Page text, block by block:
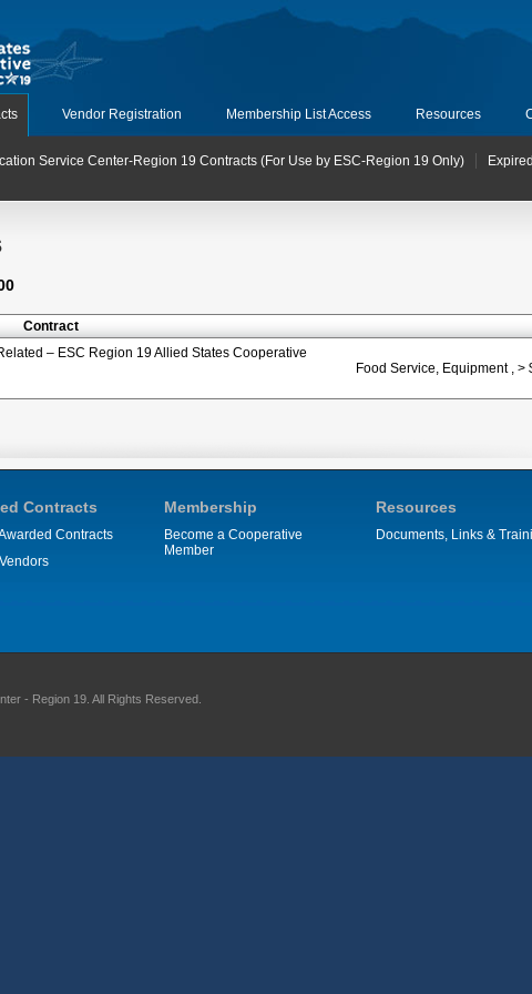
Vendor Registration Membership List Access Resources
Service Center-Region 19 Contracts (For Use by ESC-Region 19 Only)
Contract
– ESC Region 19 Allied States Cooperative
Food Service, Equipment ,
Contracts
Contracts
Membership
Become a Cooperative
Member
Resources
Documents, Links &
- Region 19. All Rights Reserved.